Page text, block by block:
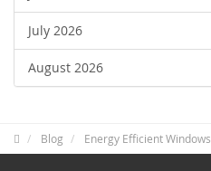
July 2026
August 2026
Blog Energy Efficient Windows